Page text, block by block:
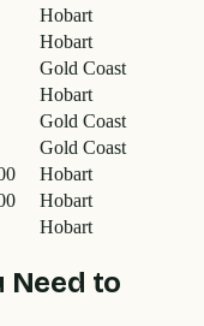
Hobart
Hobart
Gold Coast
Hobart
Gold Coast
Gold Coast
Hobart
Hobart
Hobart
Need to